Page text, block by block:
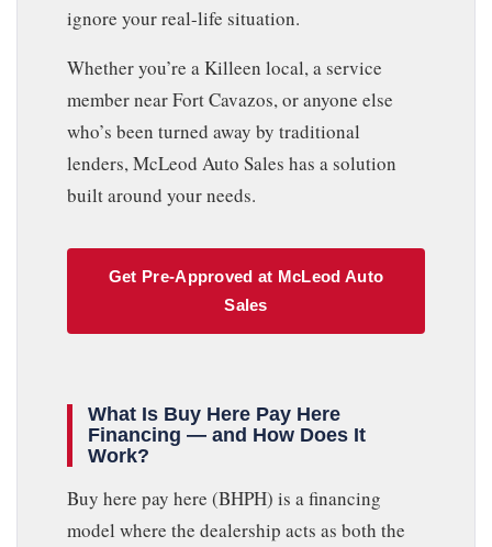
ignore your real-life situation.
Whether you’re a Killeen local, a service
member near Fort Cavazos, or anyone else
who’s been turned away by traditional
lenders, McLeod Auto Sales has a solution
built around your needs.
Get Pre-Approved at McLeod Auto
Sales
What Is Buy Here Pay Here
Financing — and How Does It
Work?
Buy here pay here (BHPH) is a financing
model where the dealership acts as both the